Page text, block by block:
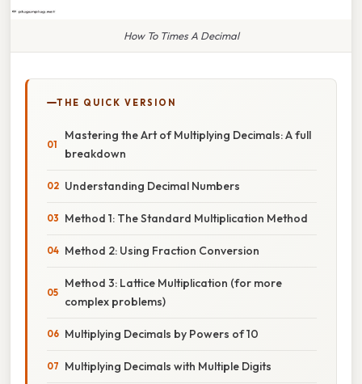
How To Times A Decimal
THE QUICK VERSION
Mastering the Art of Multiplying Decimals: A full
breakdown
Understanding Decimal Numbers
Method 1: The Standard Multiplication Method
Method 2: Using Fraction Conversion
Method 3: Lattice Multiplication (for more
complex problems)
Multiplying Decimals by Powers of 10
Multiplying Decimals with Multiple Digits